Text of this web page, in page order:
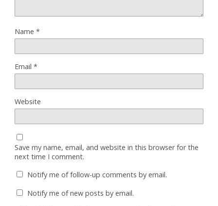
Name *
Email *
Website
Save my name, email, and website in this browser for the
next time I comment.
Notify me of follow-up comments by email.
Notify me of new posts by email.